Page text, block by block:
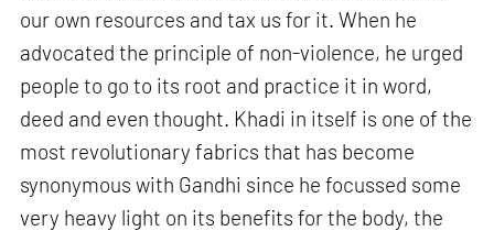
our own resources and tax us for it. When he
advocated the principle of non-violence, he urged
people to go to its root and practice it in word,
deed and even thought. Khadi in itself is one of the
most revolutionary fabrics that has become
synonymous with Gandhi since he focussed some
very heavy light on its benefits for the body, the